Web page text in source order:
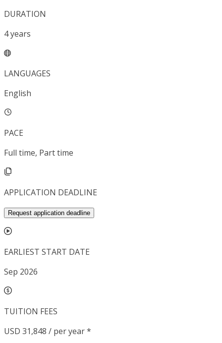
DURATION
4years
LANGUAGES
English
PACE
Full time, Part time
APPLICATION DEADLINE
Request application deadline
EARLIEST START DATE
Sep 2026
TUITION FEES
USD 31,848 / per year *